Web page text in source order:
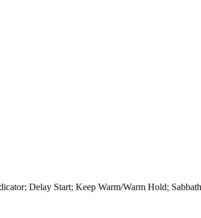
Delay Start; Keep Warm/Warm Hold;